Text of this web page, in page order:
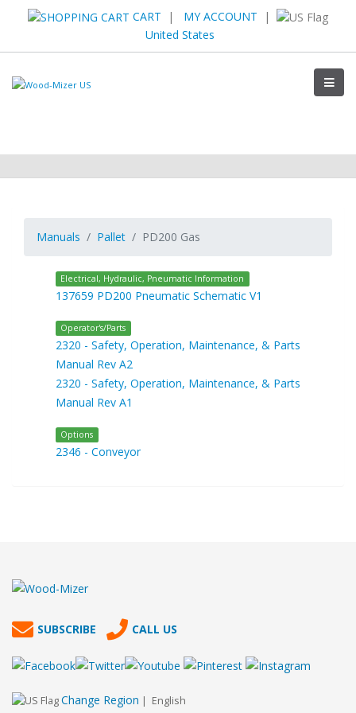
CART | MY ACCOUNT |
United States
Manuals Pallet PD200 Gas
Electrical, Hydraulic, Pneumatic Information
137659 PD200 Pneumatic Schematic V1
Operator's/Parts
2320 - Safety, Operation, Maintenance, & Parts
Manual Rev A2
2320 - Safety, Operation, Maintenance, & Parts
Manual Rev A1
Options
2346 - Conveyor
SUBSCRIBE CALL US
Change Region | English